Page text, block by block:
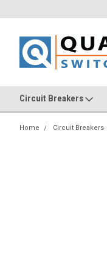
Circuit Breakers
Home Circuit Breakers